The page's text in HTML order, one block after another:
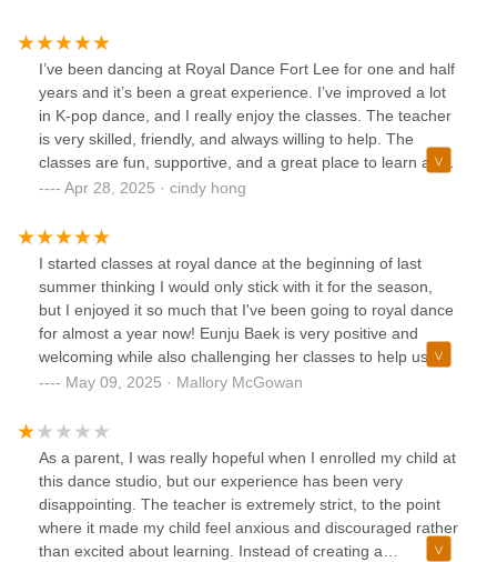
I’ve been dancing at Royal Dance Fort Lee for one and half
years and it’s been a great experience. I’ve improved a lot
in K-pop dance, and I really enjoy the classes. The teacher
is very skilled, friendly, and always willing to help. The
classes are fun, supportive, and a great place to learn and
grow. I would definitely recommend this studio to anyone
Apr 28, 2025 · cindy hong
I started classes at royal dance at the beginning of last
summer thinking I would only stick with it for the season,
but I enjoyed it so much that I've been going to royal dance
for almost a year now! Eunju Baek is very positive and
welcoming while also challenging her classes to help us
become the best we can be without judgement, regardless
negative reviews in the thread— I would recommend this
studio!
May 09, 2025 · Mallory McGowan
As a parent, I was really hopeful when I enrolled my child at
this dance studio, but our experience has been very
disappointing. The teacher is extremely strict, to the point
where it made my child feel anxious and discouraged rather
than excited about learning. Instead of creating a